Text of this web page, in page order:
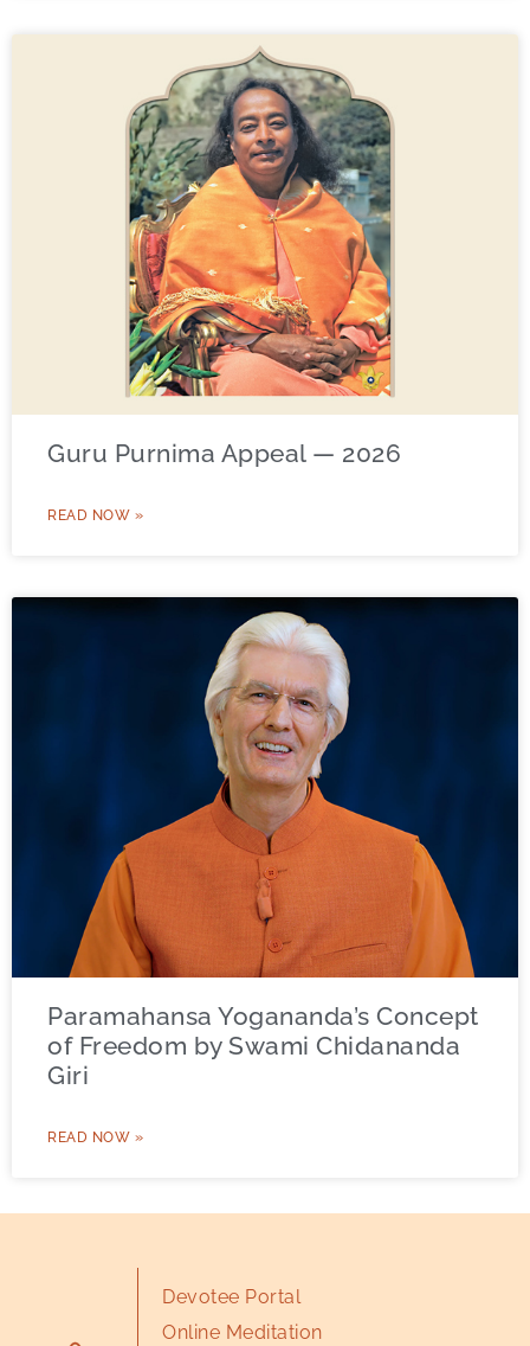
Guru Purnima Appeal — 2026
READ NOW »
Paramahansa Yogananda’s Concept
of Freedom by Swami Chidananda
Giri
READ NOW »
Devotee Portal
Online Meditation